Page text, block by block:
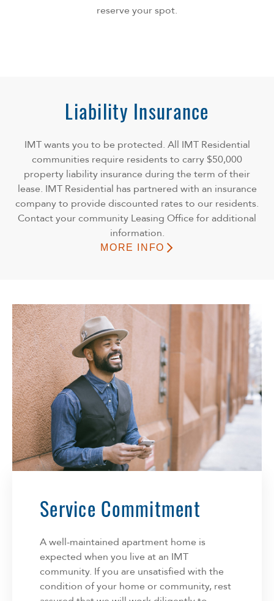
reserve your spot.
Liability Insurance
IMT wants you to be protected. All IMT Residential
communities require residents to carry $50,000
property liability insurance during the term of their
lease. IMT Residential has partnered with an insurance
company to provide discounted rates to our residents.
Contact your community Leasing Office for additional
information.
MORE INFO
Service Commitment
A well-maintained apartment home is
expected when you live at an IMT
community. If you are unsatisfied with the
condition of your home or community, rest